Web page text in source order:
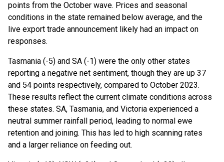
points from the October wave. Prices and seasonal
conditions in the state remained below average, and the
live export trade announcement likely had an impact on
responses.
Tasmania (-5) and SA (-1) were the only other states
reporting a negative net sentiment, though they are up 37
and 54 points respectively, compared to October 2023.
These results reflect the current climate conditions across
these states. SA, Tasmania, and Victoria experienced a
neutral summer rainfall period, leading to normal ewe
retention and joining. This has led to high scanning rates
and a larger reliance on feeding out.